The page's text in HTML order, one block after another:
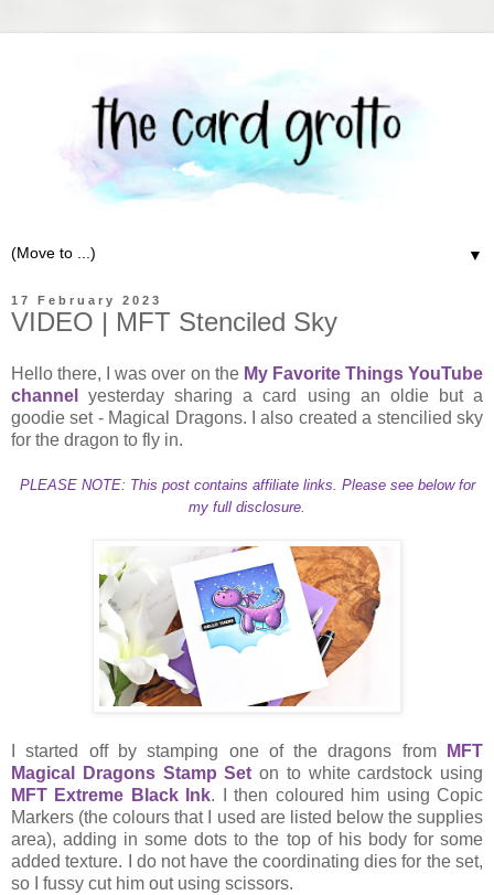
▼
17 February 2023
VIDEO | MFT Stenciled Sky
Hello there, I was over on the My Favorite Things YouTube
channel
yesterday sharing a card using an oldie but a
goodie set - Magical Dragons. I also created a stencilied sky
for the dragon to fly in.
PLEASE NOTE: This post contains affiliate links. Please see below for
my full disclosure.
I started off by stamping one of the dragons from
MFT
Magical Dragons Stamp Set on to white cardstock using
MFT Extreme Black Ink. I then coloured him using Copic
Markers (the colours that I used are listed below the supplies
area), adding in some dots to the top of his body for some
added texture. I do not have the coordinating dies for the set,
so I fussy cut him out using scissors.